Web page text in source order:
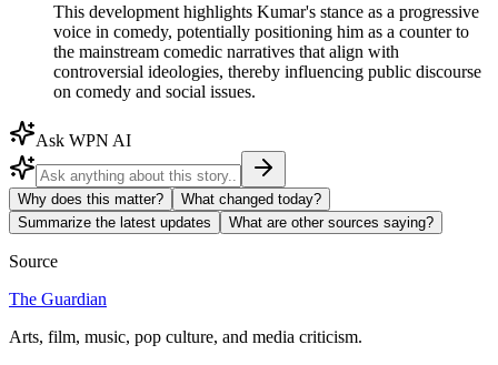
This development highlights Kumar's stance as a progressive
voice in comedy, potentially positioning him as a counter to
the mainstream comedic narratives that align with
controversial ideologies, thereby influencing public discourse
on comedy and social issues.
Ask WPN AI
Why does this matter?
What changed today?
Summarize the latest updates
What are other sources saying?
Source
The Guardian
Arts, film, music, pop culture, and media criticism.